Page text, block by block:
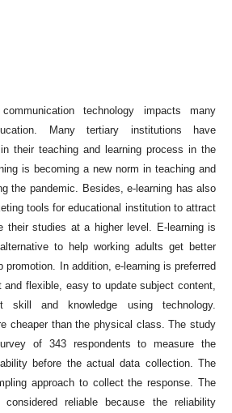
technology impacts many
Many tertiary institutions have
their teaching and learning process in the
is becoming a new norm in teaching and
the pandemic. Besides, e-learning has also
tools for educational institution to attract
their studies at a higher level. E-learning is
to help working adults get better
promotion. In addition, e-learning is preferred
and flexible, easy to update subject content,
skill and knowledge using technology.
cheaper than the physical class. The study
of 343 respondents to measure the
before the actual data collection. The
approach to collect the response. The
reliable because the reliability